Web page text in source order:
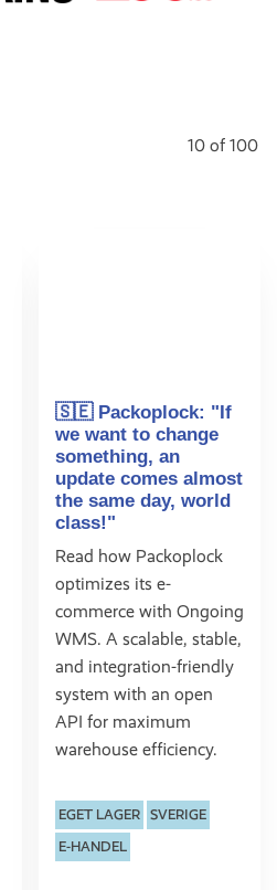
10of 100
🇸🇪 Packoplock: "If
we want to change
something, an
update comes almost
the same day, world
class!"
Read how Packoplock
optimizes its e-
commerce with Ongoing
WMS. A scalable, stable,
and integration-friendly
system with an open
API for maximum
warehouse efficiency.
EGET LAGER
SVERIGE
E-HANDEL